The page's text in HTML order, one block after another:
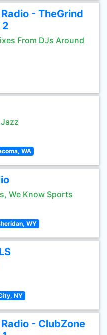
- TheGrind
2
From DJs Around
WA
We Know Sports
WY
NY
- ClubZone